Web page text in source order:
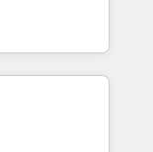
𝘴𝘶𝘱𝘦𝘳
business
got and make
website in